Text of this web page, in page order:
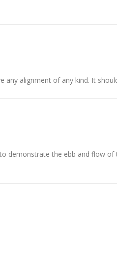
any alignment of any kind. It
demonstrate the ebb and flow